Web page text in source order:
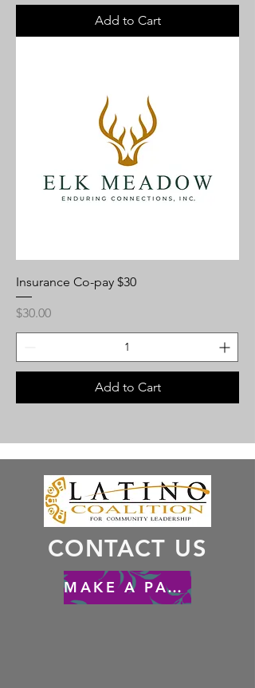
Add to Cart
Insurance Co-pay $30
Price
$30.00
Add to Cart
CONTACT US
MAKE A PAYMENT - HACER UN PAGO